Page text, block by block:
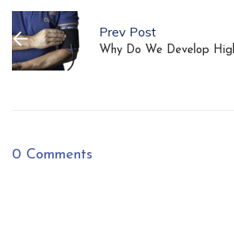
Prev Post
Why Do We Develop
0 Comments